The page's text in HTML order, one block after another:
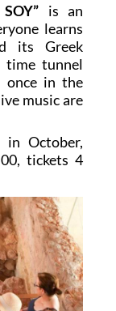
is an
learns
its Greek
time tunnel
once in the
music are
October,
tickets 4